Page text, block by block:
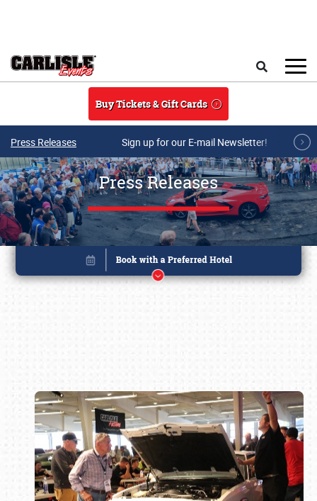
Buy Tickets & Gift Cards
Press Releases Sign up for our E-mail Newsletter!
Press Releases
Book online or call (800) 216-1876